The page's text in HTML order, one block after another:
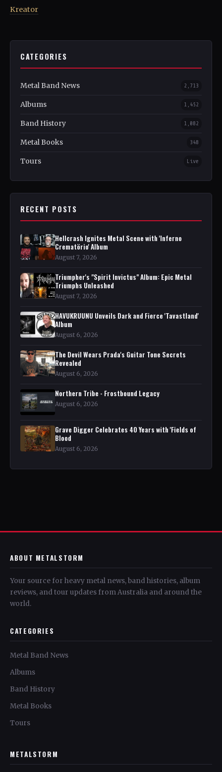
Kreator
CATEGORIES
Metal Band News 2,713
Albums 1,452
Band History 1,082
Metal Books 348
Tours Live
RECENT POSTS
Hellcrash Ignites Metal Scene with 'Inferno
Crematörio' Album
August 7, 2026
Triumpher's "Spirit Invictus" Album: Epic Metal
Triumphs Unleashed
August 7, 2026
HAVUKRUUNU Unveils Dark and Fierce 'Tavastland'
Album
August 6, 2026
The Devil Wears Prada's Guitar Tone Secrets
Revealed
August 6, 2026
Northern Tribe - Frostbound Legacy
August 6, 2026
Grave Digger Celebrates 40 Years with 'Fields of
Blood
August 6, 2026
ABOUT METALSTORM
Your source for heavy metal news, band histories, album
reviews, and tour updates from Australia and around the
world.
CATEGORIES
Metal Band News
Albums
Band History
Metal Books
Tours
METALSTORM